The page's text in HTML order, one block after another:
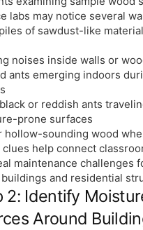
labs may notice several
of sawdust-like
noises inside walls or
ants emerging indoors
or reddish ants
prone surfaces
hollow-sounding wood
clues help connect
maintenance challenges
and residential
2: Identify
Around